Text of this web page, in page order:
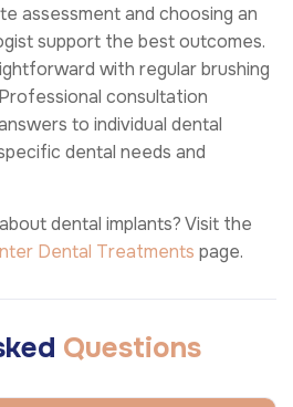
assessment and choosing an
support the best outcomes.
with regular brushing
consultation
to individual dental
dental needs and
dental implants? Visit the
Dental Treatments page.
Questions